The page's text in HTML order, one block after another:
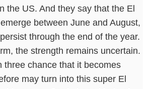
the US. And they say that the El
between June and August,
through the end of the year.
the strength remains uncertain.
three chance that it becomes
may turn into this super El